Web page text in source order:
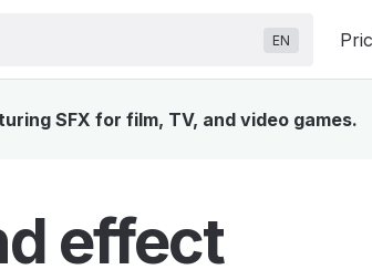
EN
SFX for film, TV, and video games.
effect